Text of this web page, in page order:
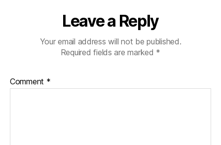
Leave a Reply
Your email address will not be published.
Required fields are marked *
Comment *